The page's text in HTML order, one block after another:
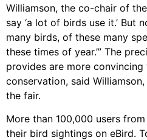
Williamson, the co-chair of
say ‘a lot of birds use it.’ But
many birds, of these many
these times of year.’” The
provides are more
conservation, said
the fair.
More than 100,000 users
their bird sightings on eBird.